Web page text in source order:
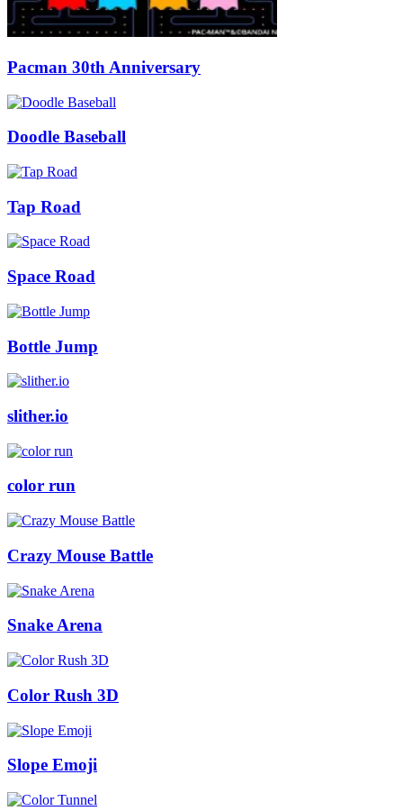
Pacman 30th Anniversary
Doodle Baseball
Tap Road
Space Road
Bottle Jump
slither.io
color run
Crazy Mouse Battle
Snake Arena
Color Rush 3D
Slope Emoji